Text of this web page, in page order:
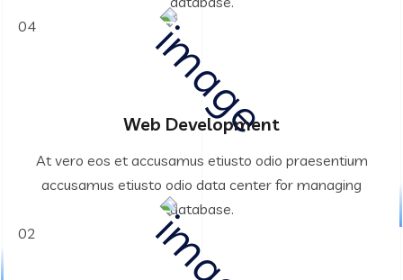
04
Web Development
At vero eos et accusamus etiusto odio praesentium
accusamus etiusto odio data center for managing
database.
02